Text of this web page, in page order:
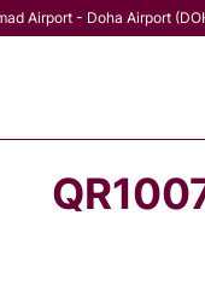
Airport - Doha Airport